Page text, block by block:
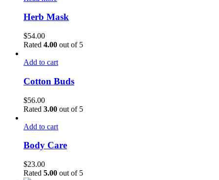
Herb Mask
$54.00
Rated 4.00 out of 5
Add to cart
Cotton Buds
$56.00
Rated 3.00 out of 5
Add to cart
Body Care
$23.00
Rated 5.00 out of 5